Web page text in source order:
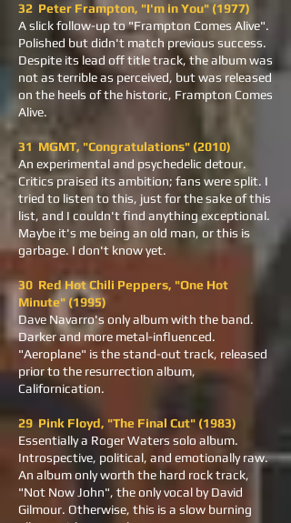
32 Peter Frampton, "I'm in You" (1977)
A slick follow-up to "Frampton Comes Alive".
Polished but didn't match previous success.
Despite its lead off title track, the album was
not as terrible as perceived, but was released
on the heels of the historic, Frampton Comes
Alive.
31 MGMT, "Congratulations" (2010)
An experimental and psychedelic detour.
Critics praised its ambition; fans were split. I
tried to listen to this, just for the sake of this
list, and I couldn't find anything exceptional.
Maybe it's me being an old man, or this is
garbage. I don't know yet.
30 Red Hot Chili Peppers, "One Hot
Minute" (1995)
Dave Navarro's only album with the band.
Darker and more metal-influenced.
"Aeroplane" is the stand-out track, released
prior to the resurrection album,
Californication.
29 Pink Floyd, "The Final Cut" (1983)
Essentially a Roger Waters solo album.
Introspective, political, and emotionally raw.
An album only worth the hard rock track,
"Not Now John", the only vocal by David
Gilmour. Otherwise, this is a slow burning